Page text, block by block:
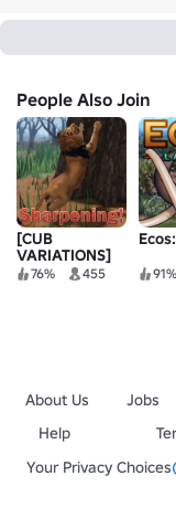
People Also Join
[CUB
VARIATIONS]
Eternal
76% 455 91%
About Us Jobs
Help
Your Privacy Choices